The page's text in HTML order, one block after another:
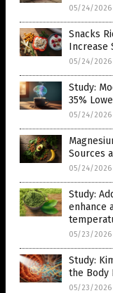
05/24/2026
Snacks
Increase
05/24/2026
Study:
35%
05/24/2026
Sources
05/24/2026
Study:
enhance
05/23/2026
Study:
the Body
05/23/2026